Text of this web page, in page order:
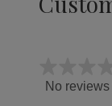
No reviews